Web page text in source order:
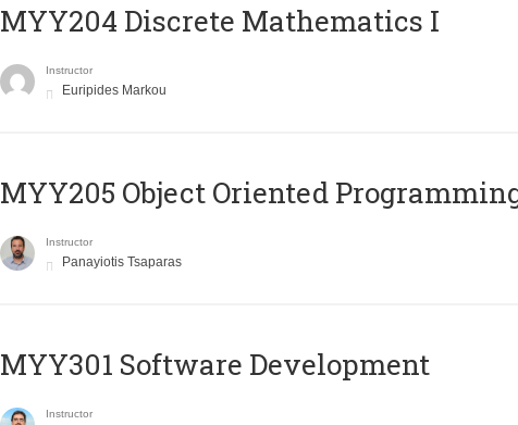
MYY204 Discrete Mathematics I
Instructor
Euripides Markou
MYY205 Object Oriented
Instructor
Panayiotis Tsaparas
MYY301 Software Development
Instructor